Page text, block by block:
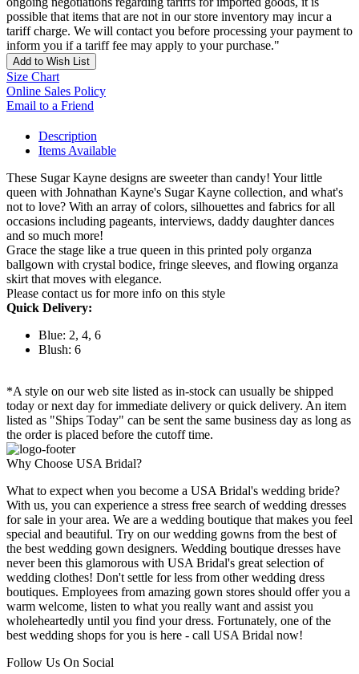
possible that items that are not in our store inventory may incur a
tariff charge. We will contact you before processing your payment to
inform you if a tariff fee may apply to your purchase."
Add to Wish List
Size Chart
Online Sales Policy
Email to a Friend
Description
Items Available
These Sugar Kayne designs are sweeter than candy! Your little
queen with Johnathan Kayne's Sugar Kayne collection, and what's
not to love? With an array of colors, silhouettes and fabrics for all
occasions including pageants, interviews, daddy daughter dances
and so much more!
Grace the stage like a true queen in this printed poly organza
ballgown with crystal bodice, fringe sleeves, and flowing organza
skirt that moves with elegance.
Please contact us for more info on this style
Quick Delivery:
Blue: 2, 4, 6
Blush: 6
*A style on our web site listed as in-stock can usually be shipped
today or next day for immediate delivery or quick delivery. An item
listed as "Ships Today" can be sent the same business day as long as
the order is placed before the cutoff time.
Why Choose USA Bridal?
What to expect when you become a USA Bridal's wedding bride?
With us, you can experience a stress free search of wedding dresses
for sale in your area. We are a wedding boutique that makes you feel
special and beautiful. Try on our wedding gowns from the best of
the best wedding gown designers. Wedding boutique dresses have
never been this glamorous with USA Bridal's great selection of
wedding clothes! Don't settle for less from other wedding dress
boutiques. Employees from amazing gown stores should offer you a
warm welcome, listen to what you really want and assist you
wholeheartedly until you find your dress. Fortunately, one of the
best wedding shops for you is here - call USA Bridal now!
Follow Us On Social